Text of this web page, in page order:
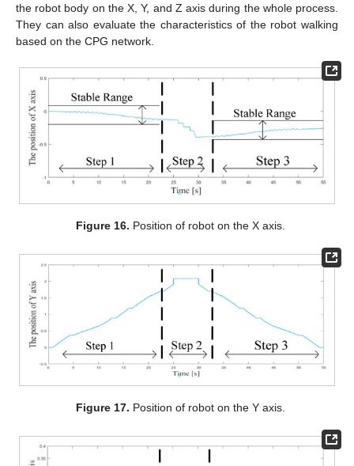
the robot body on the X, Y, and Z axis during the whole process.
They can also evaluate the characteristics of the robot walking
based on the CPG network.
Figure 16. Position of robot on the X axis.
Figure 17. Position of robot on the Y axis.